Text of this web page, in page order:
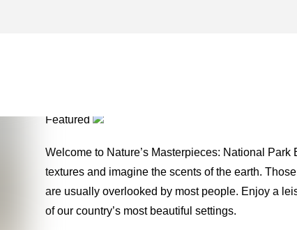
Featured
Welcome to Nature’s Masterpieces: National
textures and imagine the scents of the earth.
are usually overlooked by most people. Enjoy a
of our country’s most beautiful settings.